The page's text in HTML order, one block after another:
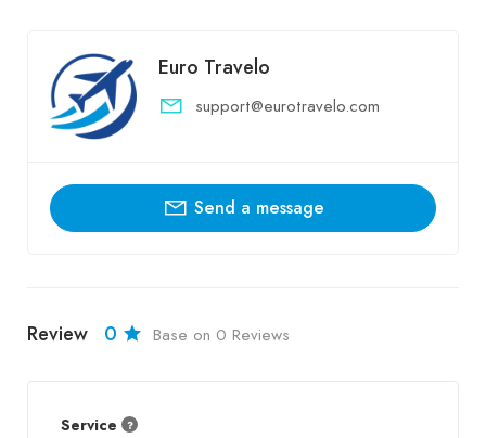
Euro Travelo
support@eurotravelo.com
Send a message
Review 0 Base on 0 Reviews
Service